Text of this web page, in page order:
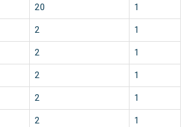
20 1
2 1
2 1
2 1
2 1
2 1